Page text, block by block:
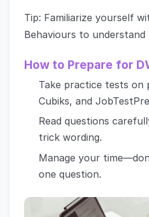
Tip: Familiarize yourself
Behaviours to
How to Prepare for
Take practice tests on
Cubiks, and
Read questions
trick wording.
Manage your
one question.